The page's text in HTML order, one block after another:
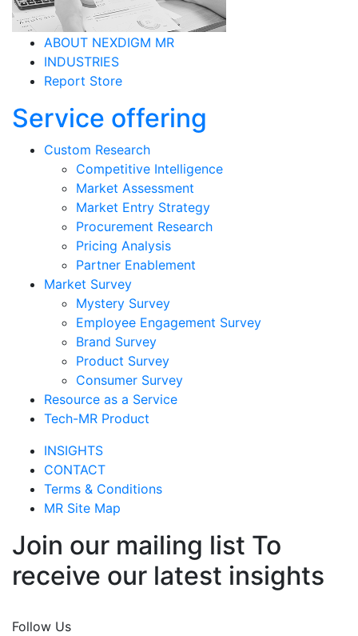
ABOUT NEXDIGM MR
INDUSTRIES
Report Store
Service offering
Custom Research
Competitive Intelligence
Market Assessment
Market Entry Strategy
Procurement Research
Pricing Analysis
Partner Enablement
Market Survey
Mystery Survey
Employee Engagement Survey
Brand Survey
Product Survey
Consumer Survey
Resource as a Service
Tech-MR Product
INSIGHTS
CONTACT
Terms & Conditions
MR Site Map
Join our mailing list To
receive our latest insights
Follow Us